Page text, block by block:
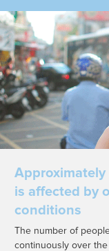
is affected by
conditions
The number of
continuously over